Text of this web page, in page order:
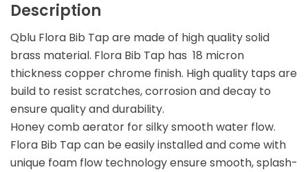
Description
Qblu Flora Bib Tap are made of high quality solid
brass material. Flora Bib Tap has 18 micron
thickness copper chrome finish. High quality taps are
build to resist scratches, corrosion and decay to
ensure quality and durability.
Honey comb aerator for silky smooth water flow.
Flora Bib Tap can be easily installed and come with
unique foam flow technology ensure smooth, splash-